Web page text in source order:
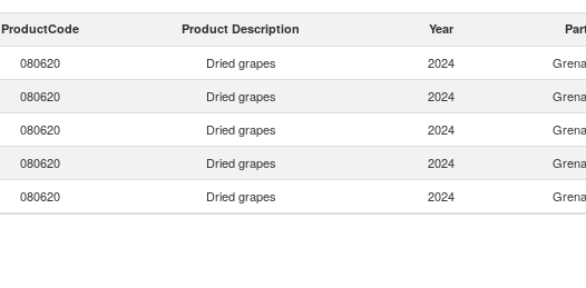
ProductCode Product Description Year
080620 Dried grapes 2024
080620 Dried grapes 2024
080620 Dried grapes 2024
080620 Dried grapes 2024
080620 Dried grapes 2024